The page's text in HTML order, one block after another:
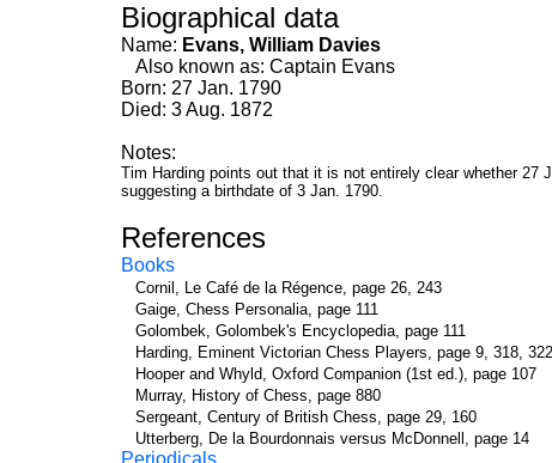
Biographical data
Name: Evans, William Davies
Also known as: Captain Evans
Born: 27 Jan. 1790
Died: 3 Aug. 1872
Notes:
Tim Harding points out that it is not entirely clear whether 27
suggesting a birthdate of 3 Jan. 1790.
References
Books
Cornil, Le Café de la Régence, page 26, 243
Gaige, Chess Personalia, page 111
Golombek, Golombek's Encyclopedia, page 111
Harding, Eminent Victorian Chess Players, page 9, 318,
Hooper and Whyld, Oxford Companion (1st ed.), page 107
Murray, History of Chess, page 880
Sergeant, Century of British Chess, page 29, 160
Utterberg, De la Bourdonnais versus McDonnell, page 14
Periodicals